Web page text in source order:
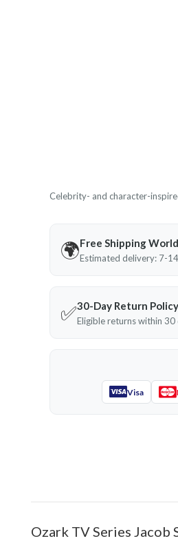
Celebrity- and character-
🌍Free Shipping
Estimated delivery: 7-
✅30-Day Return Policy
Eligible returns within
Visa
Ozark TV Series